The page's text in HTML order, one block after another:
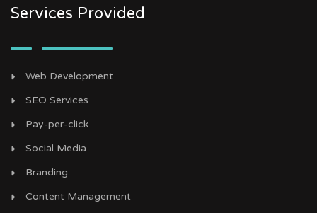
Services Provided
Web Development
SEO Services
Pay-per-click
Social Media
Branding
Content Management